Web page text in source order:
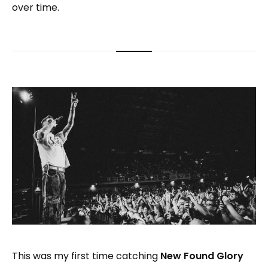
over time.
This was my first time catching New Found Glory